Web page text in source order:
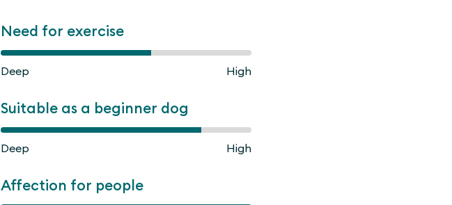
Need for exercise
Deep High
Suitable as a beginner dog
Deep High
Affection for people